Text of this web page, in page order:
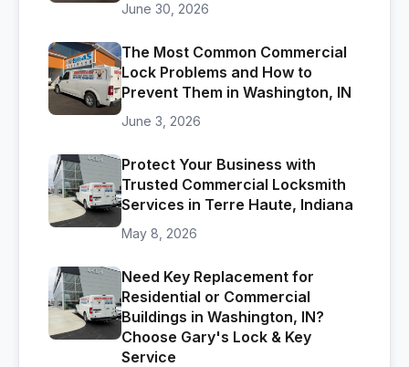
June 30, 2026
The Most Common Commercial
Lock Problems and How to
Prevent Them in Washington, IN
June 3, 2026
Protect Your Business with
Trusted Commercial Locksmith
Services in Terre Haute, Indiana
May 8, 2026
Need Key Replacement for
Residential or Commercial
Buildings in Washington, IN?
Choose Gary's Lock & Key
Service